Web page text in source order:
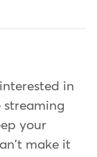
in
streaming
your
make it